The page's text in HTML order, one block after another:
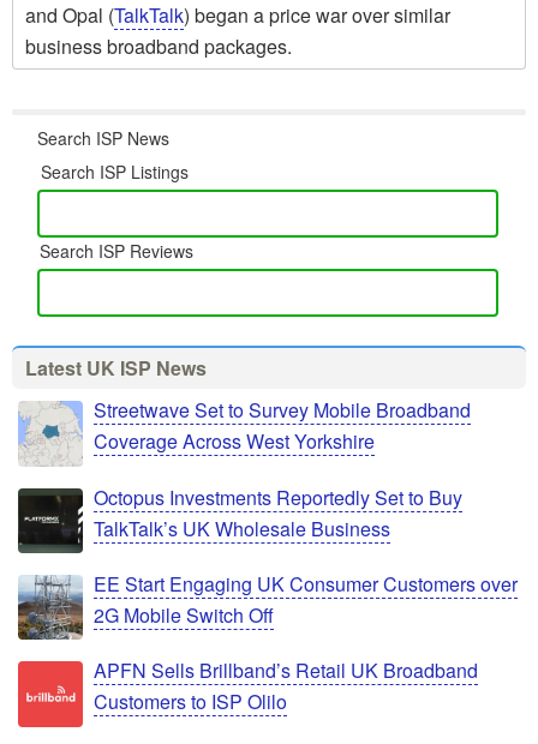
and Opal (TalkTalk) began a price war over similar
business broadband packages.
Search ISP News
Search ISP Listings
Search ISP Reviews
Latest UK ISP News
Streetwave Set to Survey Mobile Broadband
Coverage Across West Yorkshire
Octopus Investments Reportedly Set to Buy
TalkTalk’s UK Wholesale Business
EE Start Engaging UK Consumer Customers over
2G Mobile Switch Off
APFN Sells Brillband’s Retail UK Broadband
Customers to ISP Olilo